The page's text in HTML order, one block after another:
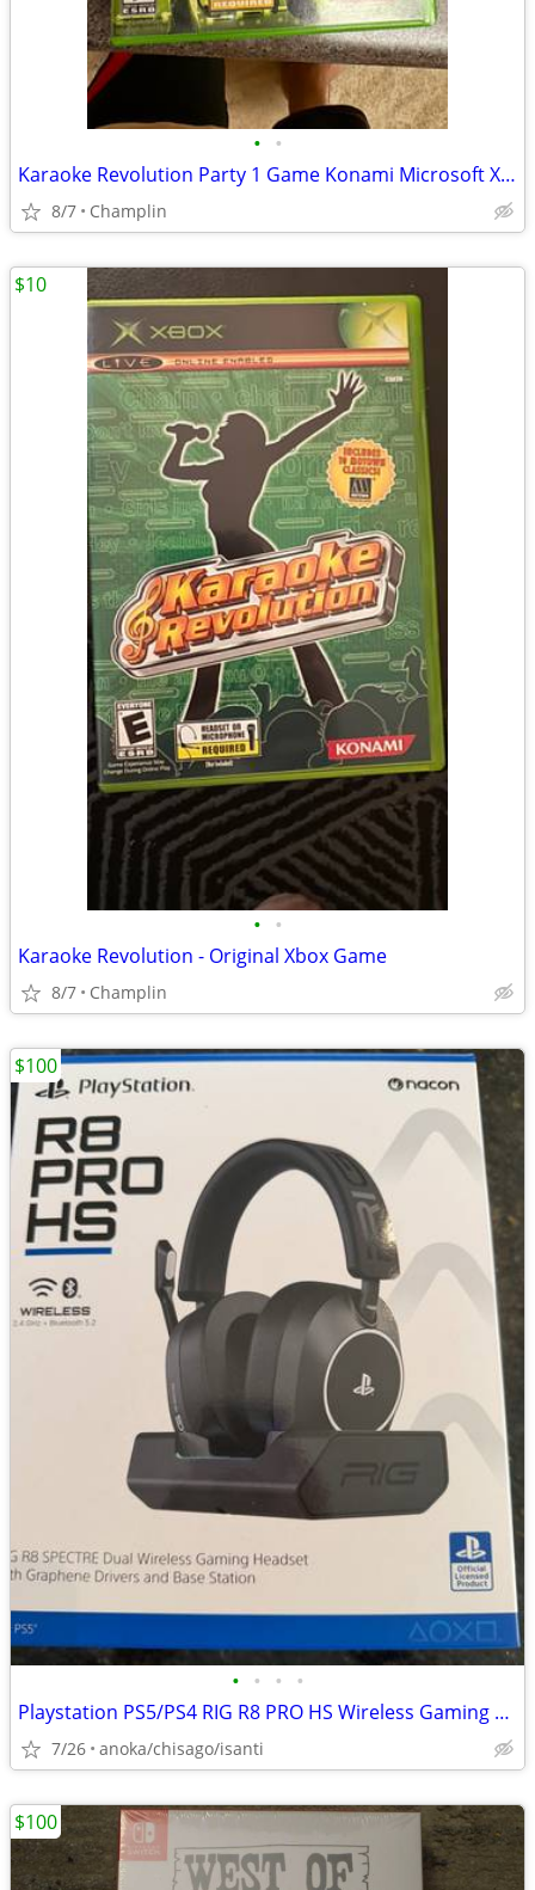
• •
Karaoke Revolution Party 1 Game Konami Microsoft Xbox BRAND NEW
8/7 Champlin
• •
Karaoke Revolution - Original Xbox Game
8/7 Champlin
$10
• • • •
Playstation PS5/PS4 RIG R8 PRO HS Wireless Gaming Headset
7/26 anoka/chisago/isanti
$100
$100